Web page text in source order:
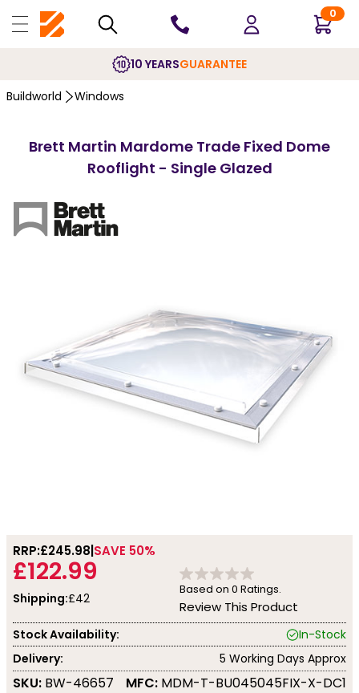
0
10 YEARSGUARANTEE
Buildworld Windows
Brett Martin Mardome Trade Fixed Dome
Rooflight - Single Glazed
RRP:£245.98 SAVE 50%
£122.99
Shipping:£42
Based on 0 Ratings.
Review This Product
Stock Availability:
In-Stock
Delivery:
5 Working Days Approx
SKU: BW-46657 MFC: MDM-T-BU045045FIX-X-DC1